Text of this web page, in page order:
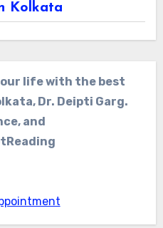
Kolkata
life with the best
Dr. Deipti Garg.
and